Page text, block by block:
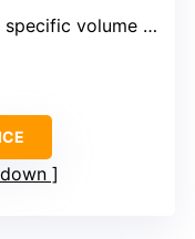
volume not provided